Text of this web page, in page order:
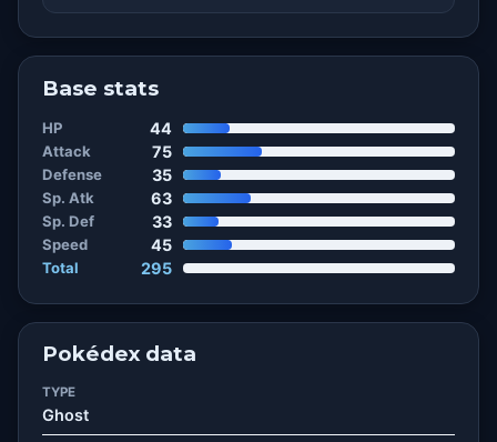
Base stats
HP 44
Attack 75
Defense 35
Sp. Atk 63
Sp. Def 33
Speed 45
Total 295
Pokédex data
TYPE
Ghost